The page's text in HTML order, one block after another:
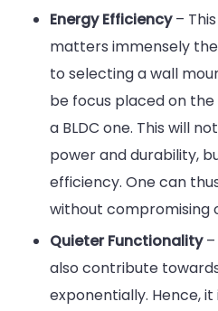
Energy Efficiency–
matters immensely
to selecting a wall
be focus placed on
a BLDC one. This will
power and durability,
efficiency. One can
without compromising
Quieter Functionality–
also contribute
exponentially. Hence,